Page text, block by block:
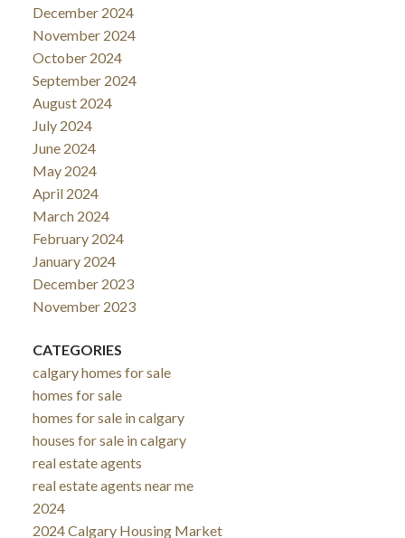
December 2024
November 2024
October 2024
September 2024
August 2024
July 2024
June 2024
May 2024
April 2024
March 2024
February 2024
January 2024
December 2023
November 2023
CATEGORIES
calgary homes for sale
homes for sale
homes for sale in calgary
houses for sale in calgary
real estate agents
real estate agents near me
2024
2024 Calgary Housing Market